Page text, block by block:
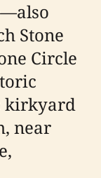
Stone
Circle
kirkyard
near